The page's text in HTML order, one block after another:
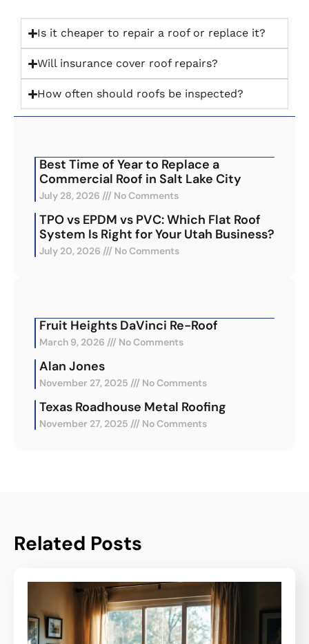
Is it cheaper to repair a roof or replace it?
Will insurance cover roof repairs?
How often should roofs be inspected?
Best Time of Year to Replace a
Commercial Roof in Salt Lake City
July 28, 2026 No Comments
TPO vs EPDM vs PVC: Which Flat Roof
System Is Right for Your Utah Business?
July 20, 2026 No Comments
Fruit Heights DaVinci Re-Roof
March 9, 2026 No Comments
Alan Jones
November 27, 2025 No Comments
Texas Roadhouse Metal Roofing
November 27, 2025 No Comments
Related Posts